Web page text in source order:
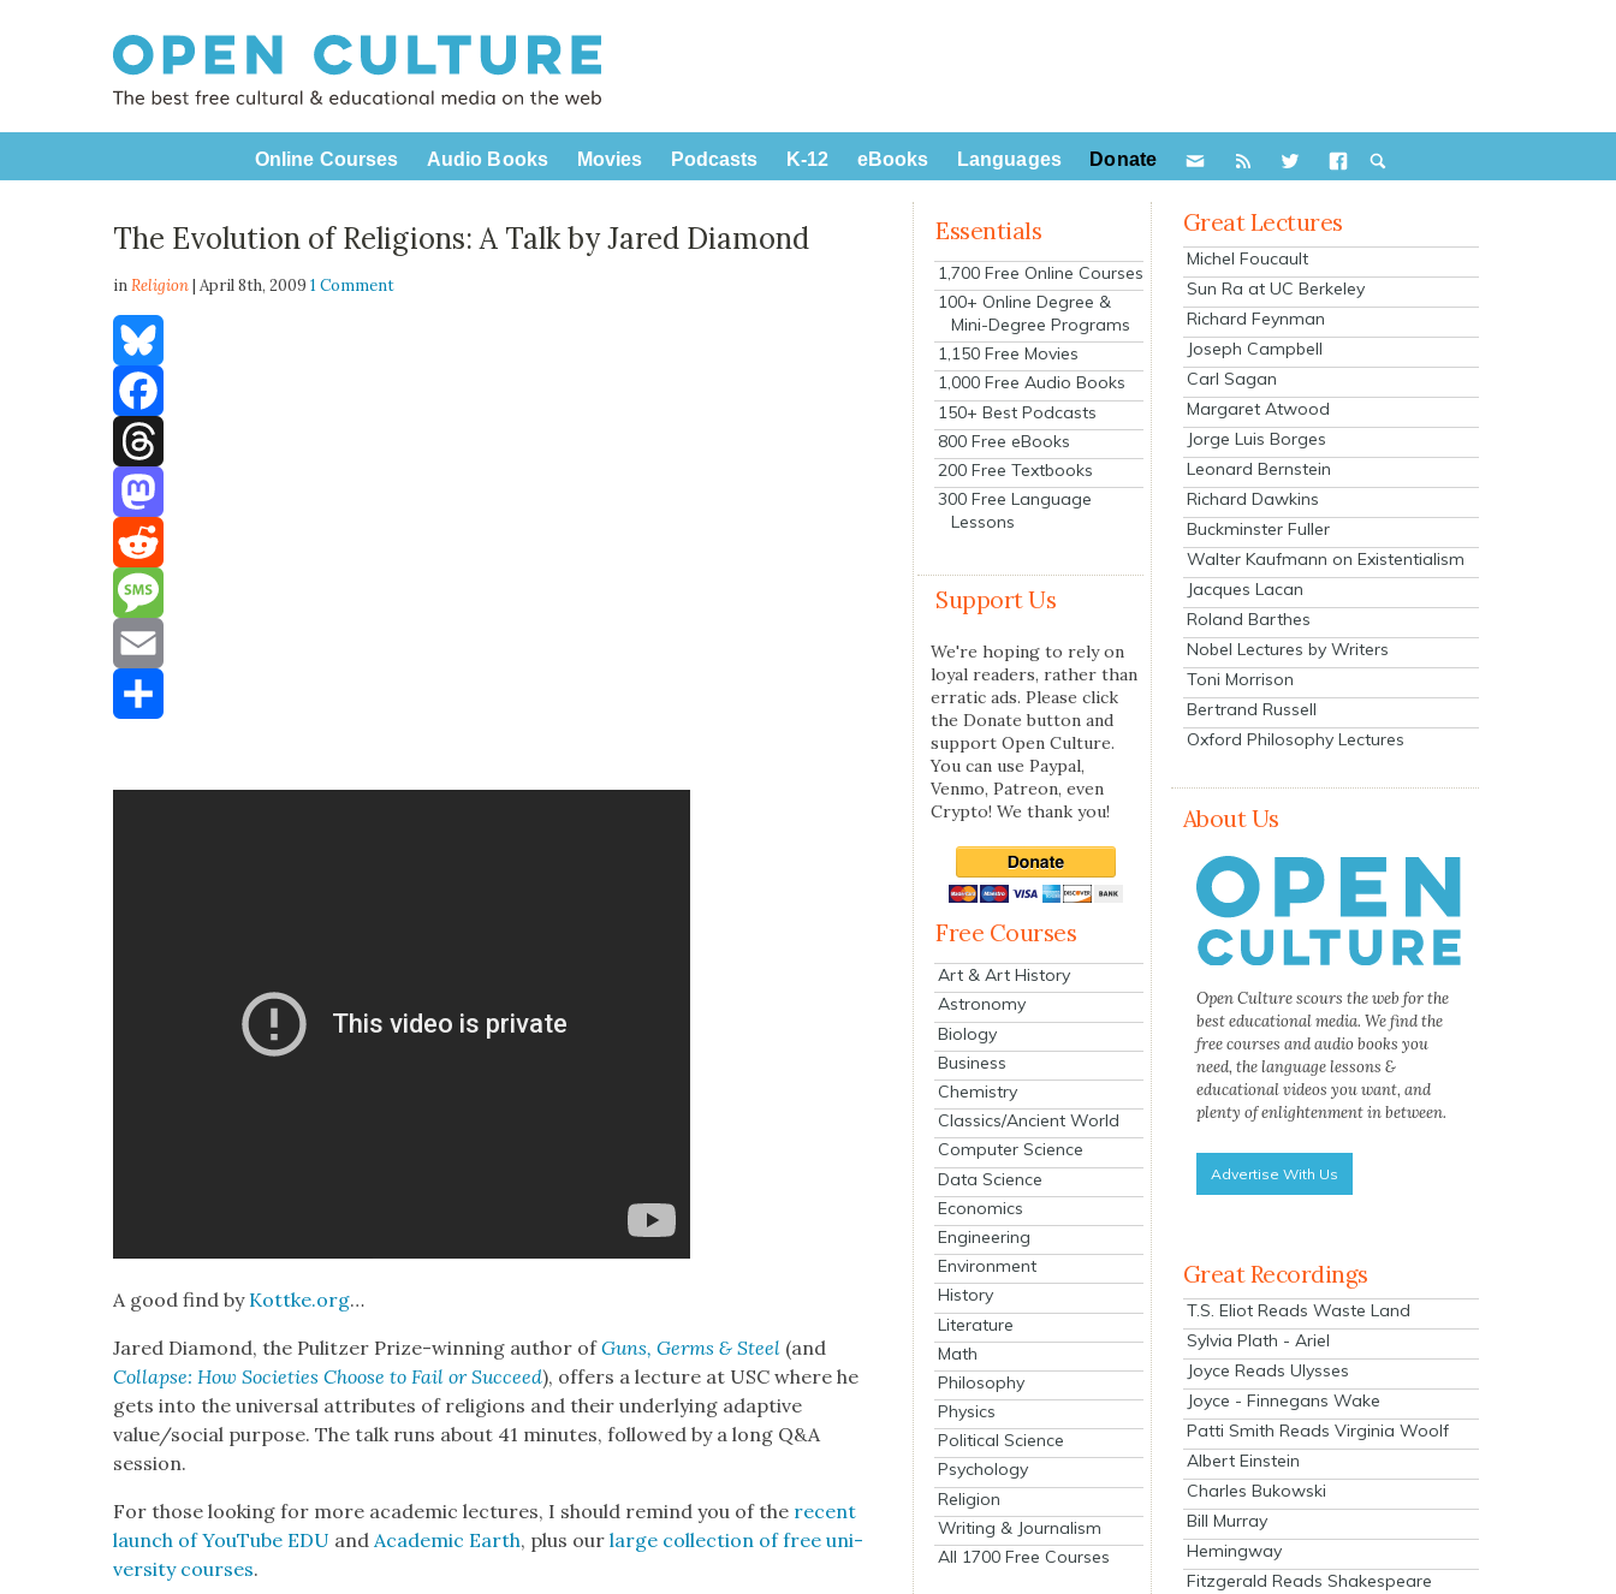
Online Courses Audio Books Movies Podcasts K-12 eBooks Languages Donate
The Evolution of Religions: A Talk by Jared Diamond
inReligion| April 8th, 20091 Comment
Bluesky
Facebook
Threads
Mastodon
Reddit
Message
Email
A good find by Kottke.org…
Jared Dia­mond, the Pulitzer Prize-win­ning author ofGuns, Germs & Steel (and
Col­lapse: How Soci­eties Choose to Fail or Suc­ceed), offers a lec­ture at USC where he
gets into the uni­ver­sal attrib­ut­es of reli­gions and their under­ly­ing adap­tive
value/social pur­pose. The talk runs about 41 min­utes, fol­lowed by a long Q&A
ses­sion.
For those look­ing for more aca­d­e­m­ic lec­tures, I should remind you of the recent
launch of YouTube EDU andAca­d­e­m­ic Earth, plus ourlarge col­lec­tion of free uni­
ver­si­ty cours­es.
Essentials
1,700 Free Online Courses
100+ Online Degree &
Mini-Degree Programs
1,150 Free Movies
1,000 Free Audio Books
150+ Best Podcasts
800 Free eBooks
200 Free Textbooks
300 Free Language
Lessons
Support Us
We're hoping to rely on
loyal readers, rather than
erratic ads. Please click
the Donate button and
support Open Culture.
You can use Paypal,
Venmo, Patreon, even
Crypto! We thank you!
Free Courses
Art & Art History
Astronomy
Biology
Business
Chemistry
Classics/Ancient World
Computer Science
Data Science
Economics
Engineering
Environment
History
Literature
Math
Philosophy
Physics
Political Science
Psychology
Religion
Writing & Journalism
All 1700 Free Courses
Great Lectures
Michel Foucault
Sun Ra at UC Berkeley
Richard Feynman
Joseph Campbell
Carl Sagan
Margaret Atwood
Jorge Luis Borges
Leonard Bernstein
Richard Dawkins
Buckminster Fuller
Walter Kaufmann on Existentialism
Jacques Lacan
Roland Barthes
Nobel Lectures by Writers
Toni Morrison
Bertrand Russell
Oxford Philosophy Lectures
About Us
Open Culture scours the web for the
best educational media. We find the
free courses and audio books you
need, the language lessons &
educational videos you want, and
plenty of enlightenment in between.
Advertise With Us
Great Recordings
T.S. Eliot Reads Waste Land
Sylvia Plath - Ariel
Joyce Reads Ulysses
Joyce - Finnegans Wake
Patti Smith Reads Virginia Woolf
Albert Einstein
Charles Bukowski
Bill Murray
Hemingway
Fitzgerald Reads Shakespeare